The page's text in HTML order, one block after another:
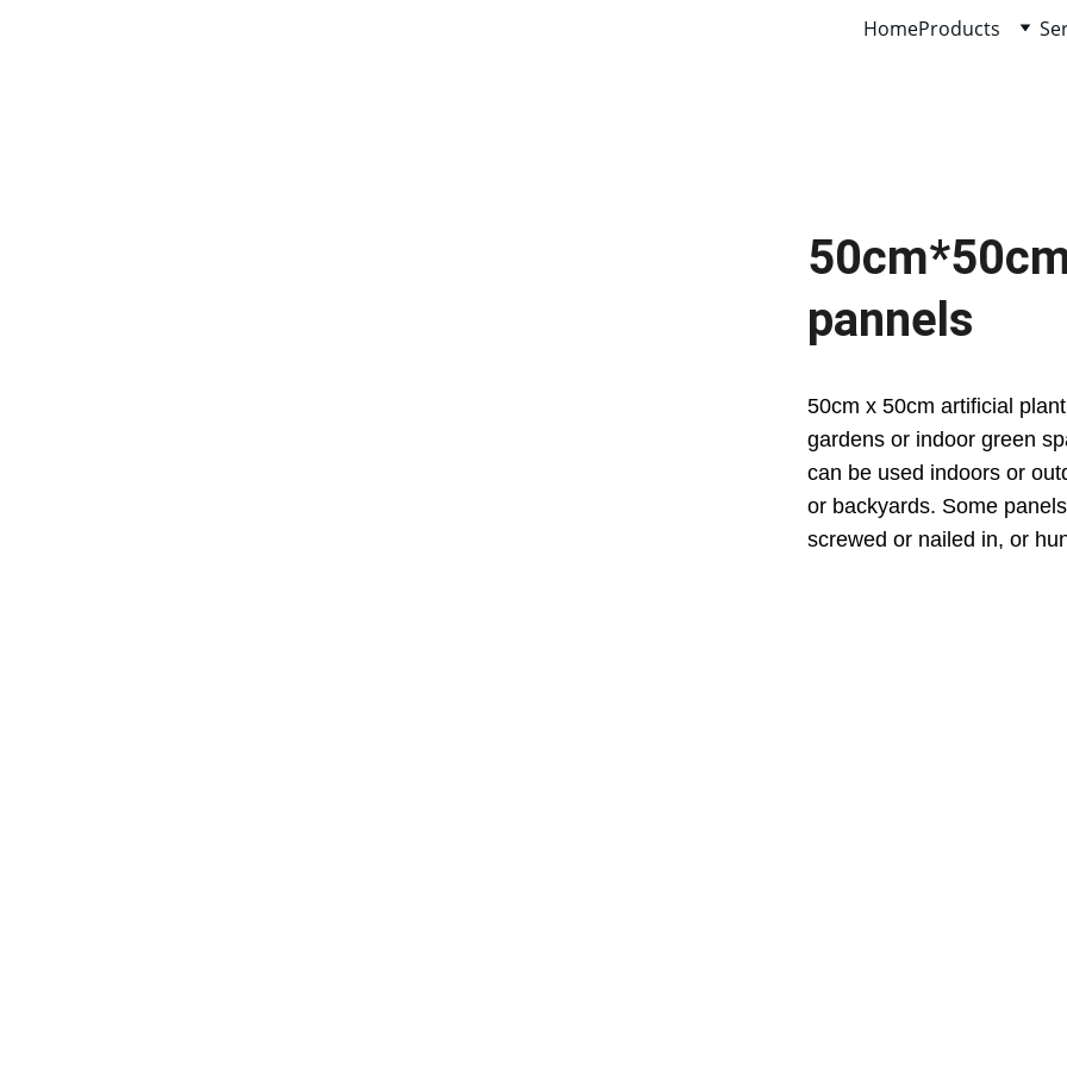
HomeProducts
pannels
50cm x 50cm artificial
gardens or indoor green
can be used indoors or
or backyards. Some
screwed or nailed in, or